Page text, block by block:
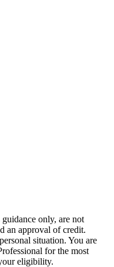
only, are not
an approval of credit.
situation. You are
for the most
eligibility.